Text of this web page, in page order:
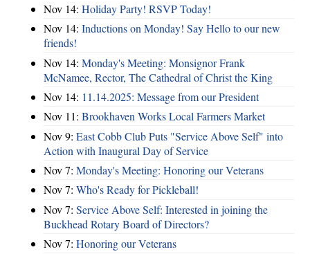
Nov 14: Holiday Party! RSVP Today!
Nov 14: Inductions on Monday! Say Hello to our new
friends!
Nov 14: Monday's Meeting: Monsignor Frank
McNamee, Rector, The Cathedral of Christ the King
Nov 14: 11.14.2025: Message from our President
Nov 11: Brookhaven Works Local Farmers Market
Nov 9: East Cobb Club Puts "Service Above Self" into
Action with Inaugural Day of Service
Nov 7: Monday's Meeting: Honoring our Veterans
Nov 7: Who's Ready for Pickleball!
Nov 7: Service Above Self: Interested in joining the
Buckhead Rotary Board of Directors?
Nov 7: Honoring our Veterans